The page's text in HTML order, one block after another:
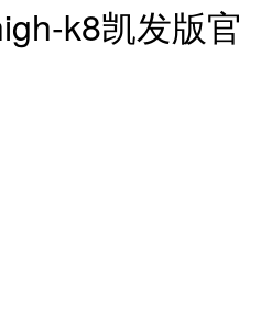
k8凯发版官